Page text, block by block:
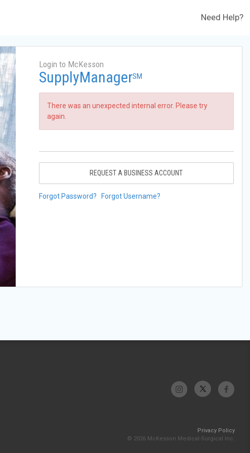
Need Help?
Login to McKesson
SupplyManagerSM
There was an unexpected internal error. Please try
again.
REQUEST A BUSINESS ACCOUNT
Forgot Password? Forgot Username?
Privacy Policy
© 2026 McKesson Medical-Surgical Inc.